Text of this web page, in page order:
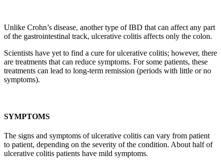
Unlike Crohn’s disease, another type of IBD that can affect any part
of the gastrointestinal track, ulcerative colitis affects only the colon.
Scientists have yet to find a cure for ulcerative colitis; however, there
are treatments that can reduce symptoms. For some patients, these
treatments can lead to long-term remission (periods with little or no
symptoms).
SYMPTOMS
The signs and symptoms of ulcerative colitis can vary from patient
to patient, depending on the severity of the condition. About half of
ulcerative colitis patients have mild symptoms.